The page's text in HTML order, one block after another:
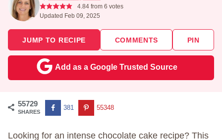
4.84from 6 votes
Updated Feb 09, 2025
JUMP TO RECIPE COMMENTS PIN
Add as a Google Trusted Source
55729
SHARES
381 55348
Looking for an intense chocolate cake recipe? This